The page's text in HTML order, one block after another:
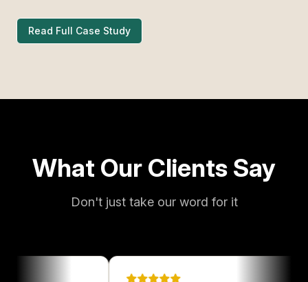
Read Full Case Study
What Our Clients Say
Don't just take our word for it